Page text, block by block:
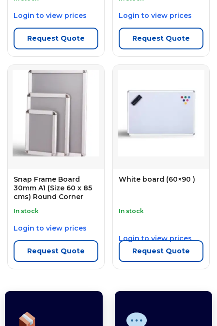
Login to view prices
Request Quote
Login to view prices
Request Quote
Snap Frame Board
30mm A1 (Size 60 x 85
cms) Round Corner
In stock
Login to view prices
Request Quote
White board (60×90 )
In stock
Login to view prices
Request Quote